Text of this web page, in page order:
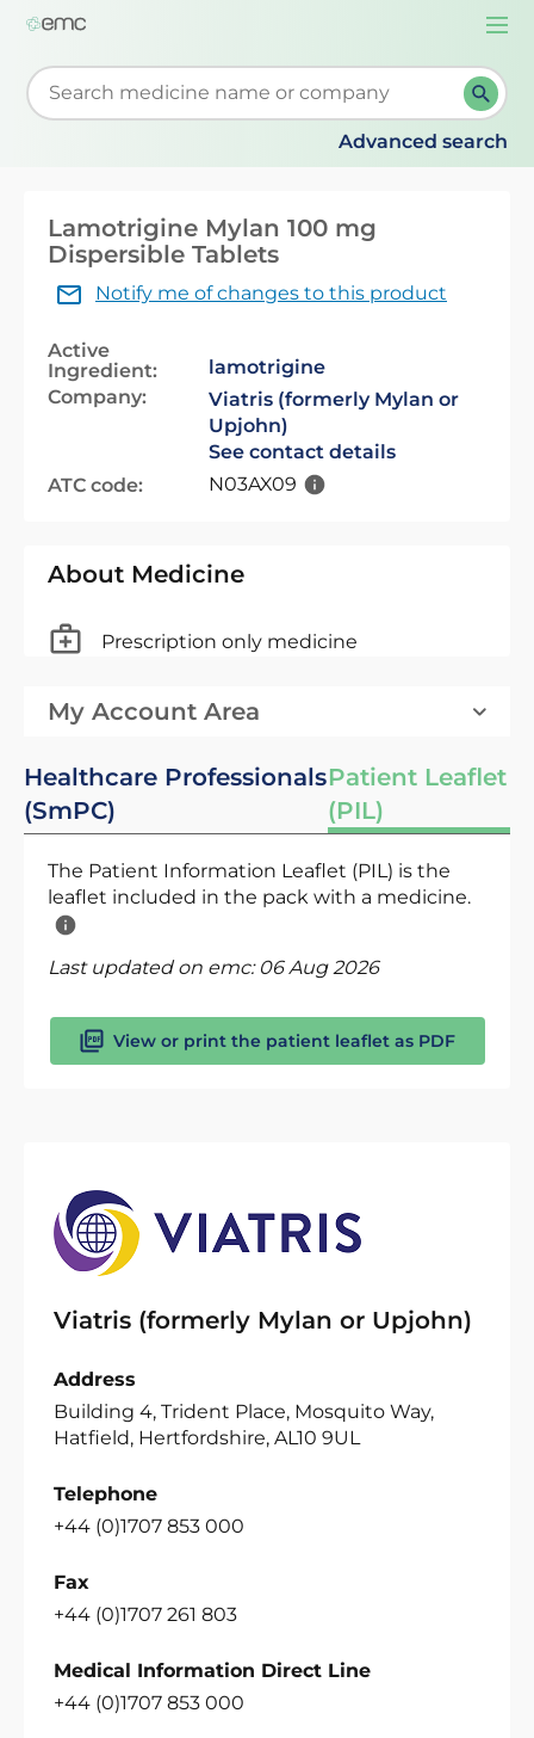
Start typing to retrieve search suggestions. When
Advanced search
Lamotrigine Mylan 100 mg
Dispersible Tablets
Notify me of changes to this product
Active
Ingredient:
lamotrigine
Company:
Viatris (formerly Mylan or
Upjohn)
See contact details
ATC code:
N03AX09
About Medicine
Prescription only medicine
My Account Area
Healthcare Professionals
(SmPC)
Patient Leaflet
(PIL)
The Patient Information Leaflet (PIL) is the
leaflet included in the pack with a medicine.
Last updated on emc: 06 Aug 2026
View or print the patient leaflet as PDF
Viatris (formerly Mylan or Upjohn)
Address
Building 4, Trident Place, Mosquito Way,
Hatfield, Hertfordshire, AL10 9UL
Telephone
+44 (0)1707 853 000
Fax
+44 (0)1707 261 803
Medical Information Direct Line
+44 (0)1707 853 000